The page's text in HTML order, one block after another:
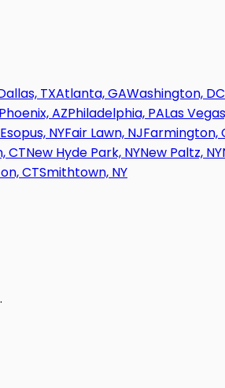
TXAtlanta, GAWashington, DC
Phoenix, AZPhiladelphia, PALas
Esopus, NYFair Lawn, NJFarmington,
CTNew Hyde Park, NYNew Paltz, NY
CTSmithtown, NY